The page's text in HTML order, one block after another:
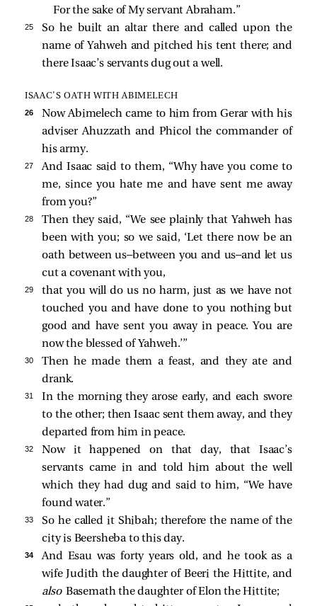
For the sake of My servant Abraham.”
25
So he built an altar there and called upon the
name of Yahweh and pitched his tent there; and
there Isaac’s servants dug out a well.
ISAAC’S OATH WITH ABIMELECH
26
Now Abimelech came to him from Gerar with his
adviser Ahuzzath and Phicol the commander of
his army.
27
And Isaac said to them, “Why have you come to
me, since you hate me and have sent me away
from you?”
28
Then they said, “We see plainly that Yahweh has
been with you; so we said, ‘Let there now be an
oath between us—between you and us—and let us
cut a covenant with you,
29
that you will do us no harm, just as we have not
touched you and have done to you nothing but
good and have sent you away in peace. You are
now the blessed of Yahweh.’”
30
Then he made them a feast, and they ate and
drank.
31
In the morning they arose early, and each swore
to the other; then Isaac sent them away, and they
departed from him in peace.
32
Now it happened on that day, that Isaac’s
servants came in and told him about the well
which they had dug and said to him, “We have
found water.”
33
So he called it Shibah; therefore the name of the
city is Beersheba to this day.
34
And Esau was forty years old, and he took as a
wife Judith the daughter of Beeri the Hittite, and
also Basemath the daughter of Elon the Hittite;